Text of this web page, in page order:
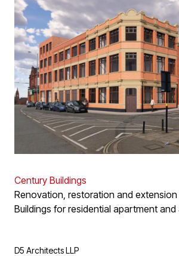
Century Buildings
Renovation, restoration and
Buildings for residential apartment
D5 Architects LLP